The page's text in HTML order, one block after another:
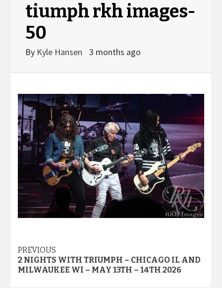
tiumph rkh images-
50
By Kyle Hansen 3 months ago
Post
navigation
PREVIOUS
2 NIGHTS WITH TRIUMPH – CHICAGO IL AND
MILWAUKEE WI – MAY 13TH – 14TH 2026